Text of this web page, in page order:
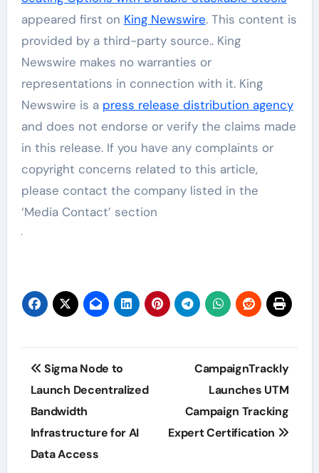
appeared first on King Newswire. This content is
provided by a third-party source.. King
Newswire makes no warranties or
representations in connection with it. King
Newswire is a press release distribution agency
and does not endorse or verify the claims made
in this release. If you have any complaints or
copyright concerns related to this article,
please contact the company listed in the
‘Media Contact’ section
Post
navigation
Sigma Node to
Launch Decentralized
Bandwidth
Infrastructure for AI
Data Access
CampaignTrackly
Launches UTM
Campaign Tracking
Expert Certification